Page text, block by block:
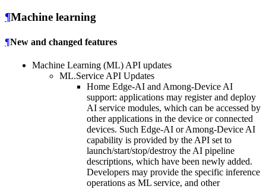
¶Machine learning
¶New and changed features
Machine Learning (ML) API updates
ML.Service API Updates
Home Edge-AI and Among-Device AI
support: applications may register and deploy
AI service modules, which can be accessed by
other applications in the device or connected
devices. Such Edge-AI or Among-Device AI
capability is provided by the API set to
launch/start/stop/destroy the AI pipeline
descriptions, which have been newly added.
Developers may provide the specific inference
operations as ML service, and other